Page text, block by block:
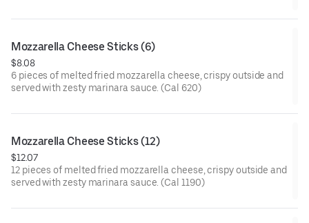
Mozzarella Cheese Sticks (6)
$8.08
6 pieces of melted fried mozzarella cheese, crispy outside and
served with zesty marinara sauce. (Cal 620)
Mozzarella Cheese Sticks (12)
$12.07
12 pieces of melted fried mozzarella cheese, crispy outside and
served with zesty marinara sauce. (Cal 1190)